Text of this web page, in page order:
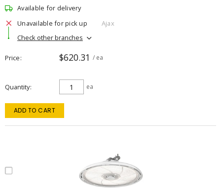
Available for delivery
Unavailable for pick up
Ajax
Check other branches
Price $620.31 / ea
Quantity ea
ADD TO CART